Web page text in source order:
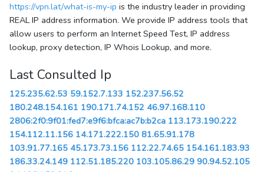
https://vpn.lat/what-is-my-ip is the industry leader in providing
REAL IP address information. We provide IP address tools that
allow users to perform an Internet Speed Test, IP address
lookup, proxy detection, IP Whois Lookup, and more.
Last Consulted Ip
125.235.62.53 59.152.7.133 152.237.56.52
180.248.154.161 190.171.74.152 46.97.168.110
2806:2f0:9f01:fed7:e9f6:bfca:ac7b:b2ca 113.173.190.222
154.112.11.156 14.171.222.150 81.65.91.178
103.91.77.165 45.173.73.156 112.22.74.65 154.161.183.93
186.33.24.149 112.51.185.220 103.105.86.29 90.94.52.105